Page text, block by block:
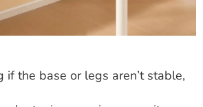
if the base or legs aren’t stable,